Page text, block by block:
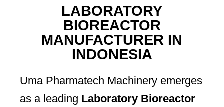
LABORATORY
BIOREACTOR
MANUFACTURER IN
INDONESIA
Uma Pharmatech Machinery emerges
as a leading Laboratory Bioreactor